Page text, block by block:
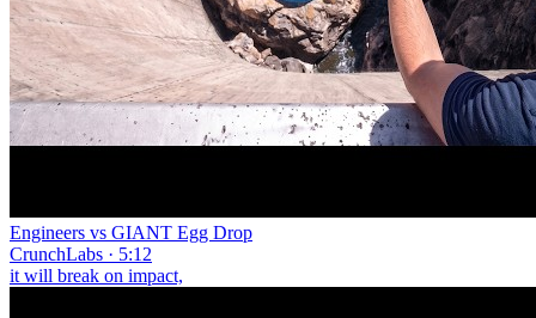
Engineers vs GIANT Egg Drop
CrunchLabs · 5:12
it will break on impact,